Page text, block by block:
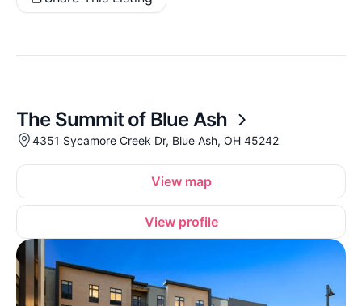
The Summit of Blue Ash
4351 Sycamore Creek Dr, Blue Ash, OH 45242
View map
View profile